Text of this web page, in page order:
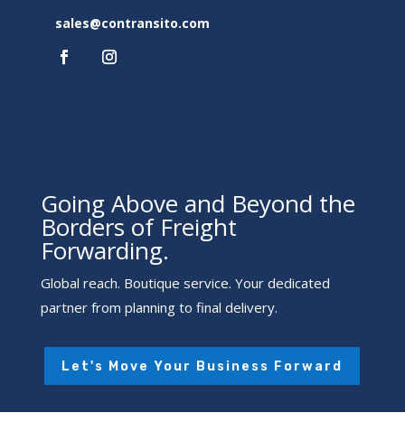
sales@contransito.com
Going Above and Beyond the
Borders of Freight
Forwarding.
Global reach. Boutique service. Your dedicated
partner from planning to final delivery.
Let's Move Your Business Forward